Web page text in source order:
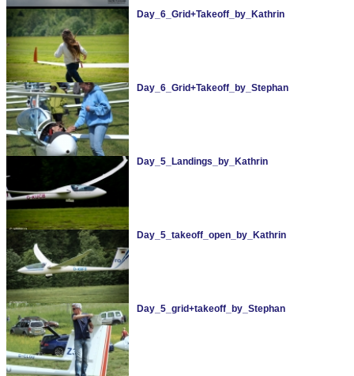
Day_6_Grid+Takeoff_by_Kathrin
Day_6_Grid+Takeoff_by_Stephan
Day_5_Landings_by_Kathrin
Day_5_takeoff_open_by_Kathrin
Day_5_grid+takeoff_by_Stephan